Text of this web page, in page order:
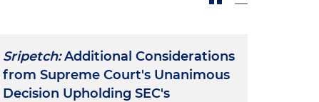
Sripetch:Additional Considerations
from Supreme Court's Unanimous
Decision Upholding SEC's